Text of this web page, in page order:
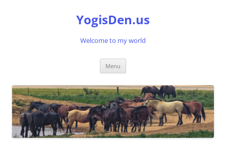
YogisDen.us
Welcome to my world
Menu